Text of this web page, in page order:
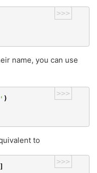
>>>
name, you can use
>>>
)
to
>>>